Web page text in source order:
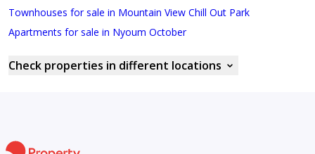
Townhouses for sale in Mountain View Chill Out Park
Apartments for sale in Nyoum October
Check properties in different locations